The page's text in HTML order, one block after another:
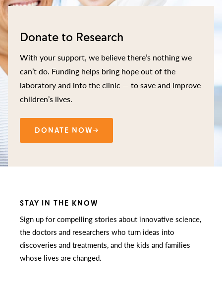
Donate to Research
With your support, we believe there’s nothing we
can’t do. Funding helps bring hope out of the
laboratory and into the clinic — to save and improve
children’s lives.
DONATE NOW
STAY IN THE KNOW
Sign up for compelling stories about innovative science,
the doctors and researchers who turn ideas into
discoveries and treatments, and the kids and families
whose lives are changed.